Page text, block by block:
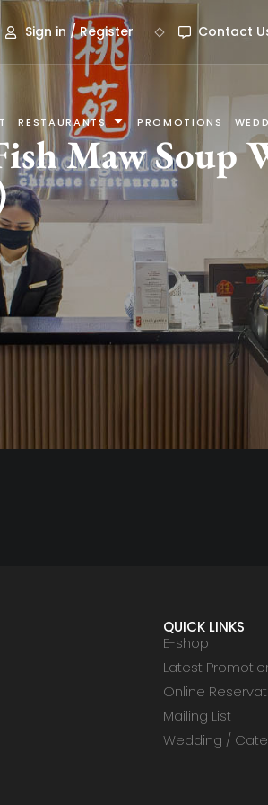
Sign in / Register Contact
RESTAURANTS PROMOTIONS
Maw Soup
QUICK LINKS
E-shop
Latest
Online
Mailing List
Wedding /